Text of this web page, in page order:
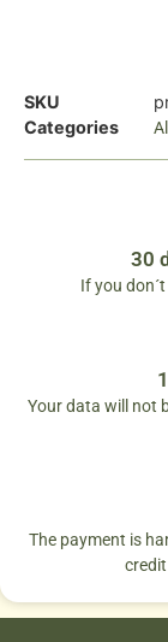
SKU
Categories
30
If you
Your data will not
The payment is